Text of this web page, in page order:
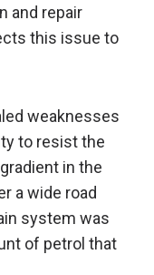
and repair
this issue to
weaknesses
to resist the
in the
a wide road
system was
of petrol that